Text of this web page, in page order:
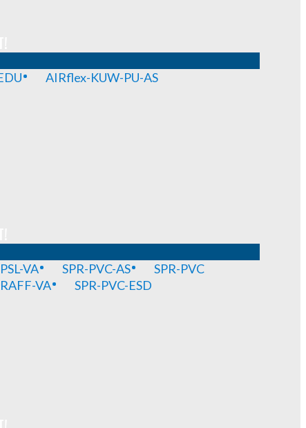
AIRflex-KUW-PU-AS
PSL-VA SPR-PVC-AS
SPR-PVC
VA SPR-PVC-ESD